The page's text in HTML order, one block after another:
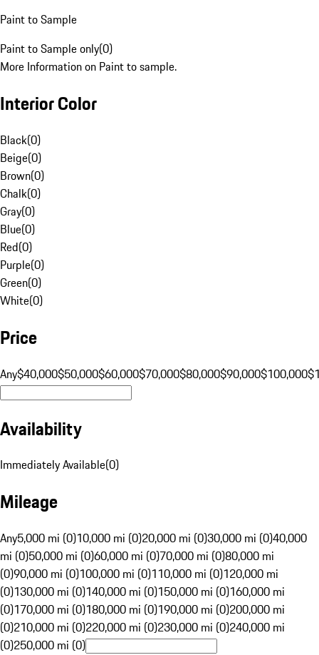
Paint to Sample
Paint to Sample only(0)
More Information on Paint to sample.
Interior Color
Black(0)
Beige(0)
Brown(0)
Chalk(0)
Gray(0)
Blue(0)
Red(0)
Purple(0)
Green(0)
White(0)
Price
Any$40,000$50,000$60,000$70,000$80,000$90,000$100,000
Availability
Immediately Available(0)
Mileage
Any5,000 mi (0)10,000 mi (0)20,000 mi (0)30,000 mi (0)40,000
mi (0)50,000 mi (0)60,000 mi (0)70,000 mi (0)80,000 mi
(0)90,000 mi (0)100,000 mi (0)110,000 mi (0)120,000 mi
(0)130,000 mi (0)140,000 mi (0)150,000 mi (0)160,000 mi
(0)170,000 mi (0)180,000 mi (0)190,000 mi (0)200,000 mi
(0)210,000 mi (0)220,000 mi (0)230,000 mi (0)240,000 mi
(0)250,000 mi (0)